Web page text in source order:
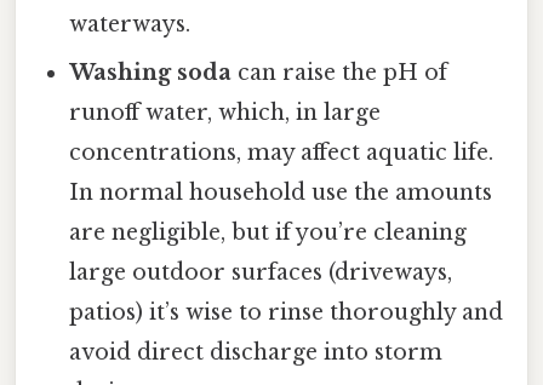
waterways.
Washing soda can raise the pH of
runoff water, which, in large
concentrations, may affect aquatic life.
In normal household use the amounts
are negligible, but if you’re cleaning
large outdoor surfaces (driveways,
patios) it’s wise to rinse thoroughly and
avoid direct discharge into storm